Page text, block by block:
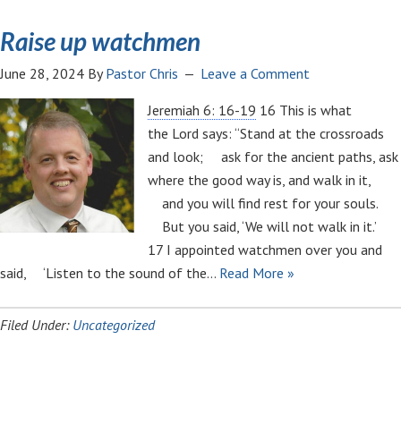
Raise up watchmen
June 28, 2024 ByPastor Chris Leave a Comment
Jeremiah 6: 16-19 16 This is what
the Lord says: “Stand at the crossroads
and look; ask for the ancient paths, ask
where the good way is, and walk in it,
and you will find rest for your souls.
But you said, ‘We will not walk in it.’
17 I appointed watchmen over you and
said, ‘Listen to the sound of the… Read More »
Filed Under: Uncategorized